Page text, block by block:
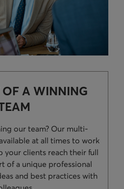
OF A WINNING
our team? Our multi-
at all times to work
your clients reach their full
of a unique professional
and best practices with